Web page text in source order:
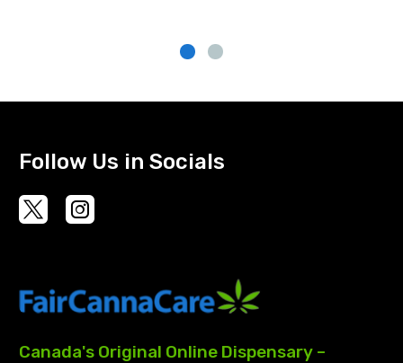
Follow Us in Socials
Canada's Original Online Dispensary –